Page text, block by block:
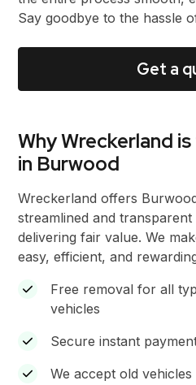
Say goodbye to the hassle
Get a
Why Wreckerland
in Burwood
Wreckerland offers
streamlined and
delivering fair value. We
easy, efficient, and
Free removal for all
vehicles
Secure instant
We accept old